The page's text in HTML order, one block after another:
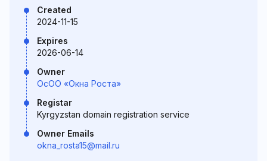
Created
2024-11-15
Expires
2026-06-14
Owner
ОсОО «Окна Роста»
Registar
Kyrgyzstan domain registration service
Owner Emails
okna_rosta15@mail.ru